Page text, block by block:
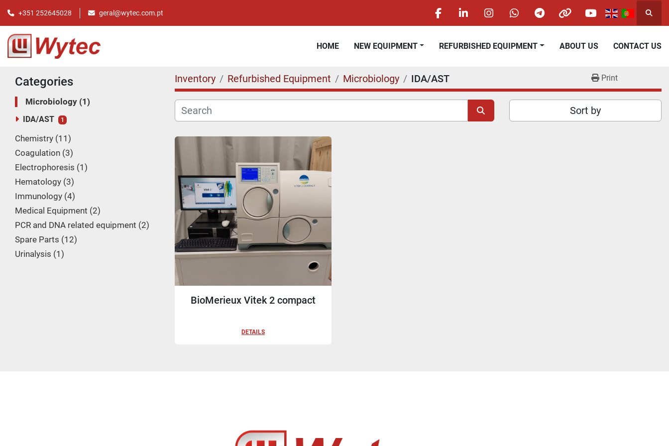
+351 252645028 geral@wytec.com.pt
facebooklinkedininstagramwhatsapp
telegramotheryoutube
HOME NEW EQUIPMENT REFURBISHED EQUIPMENT ABOUT US CONTACT US
Categories
Microbiology 1
IDA/AST 1
Chemistry 11
Coagulation 3
Electrophoresis 1
Hematology 3
Immunology 4
Medical Equipment 2
PCR and DNA related equipment 2
Spare Parts 12
Urinalysis 1
Inventory Refurbished Equipment Microbiology IDA/AST Print
Sort by
BioMerieux Vitek 2 compact
DETAILS